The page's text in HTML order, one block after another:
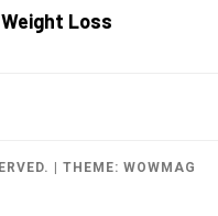
Loss
THEME: WOWMAG